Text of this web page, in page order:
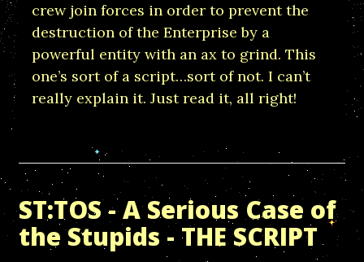
crew join forces in order to prevent the
destruction of the Enterprise by a
powerful entity with an ax to grind. This
one’s sort of a script…sort of not. I can’t
really explain it. Just read it, all right!
ST:TOS - A Serious Case of
the Stupids - THE SCRIPT